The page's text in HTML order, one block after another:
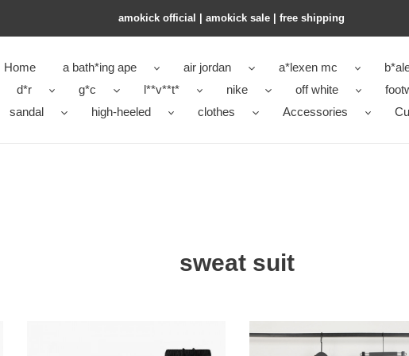
amokick official | amokick sale​ | free shipping
Home a bath*ing ape air jordan a*lexen mc
d*r
g*c l**v**t* nike off white
sandal
high-heeled clothes Accessories
sweat suit